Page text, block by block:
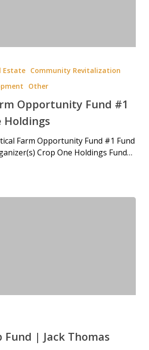
Estate Community Revitalization
Other
Opportunity Fund #1
Holdings
Farm Opportunity Fund #1 Fund
Crop One Holdings Fund…
Fund | Jack Thomas